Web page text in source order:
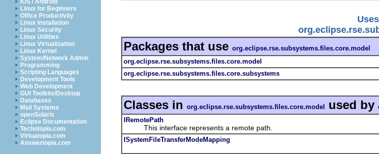
iOS / Android
Linux for Beginners
Office Productivity
Linux Installation
Linux Security
Linux Utilities
Linux Virtualization
Linux Kernel
System/Network Admin
Programming
Scripting Languages
Development Tools
Web Development
GUI Toolkits/Desktop
Databases
Mail Systems
openSolaris
Eclipse Documentation
Techotopia.com
Virtuatopia.com
Answertopia.com
Packages that use org.eclipse.rse.subsystems.files.core.model
org.eclipse.rse.subsystems.files.core.model
org.eclipse.rse.subsystems.files.core.subsystems
Classes in org.eclipse.rse.subsystems.files.core.model used by
IRemotePath
This interface represents a remote path.
ISystemFileTransferModeMapping